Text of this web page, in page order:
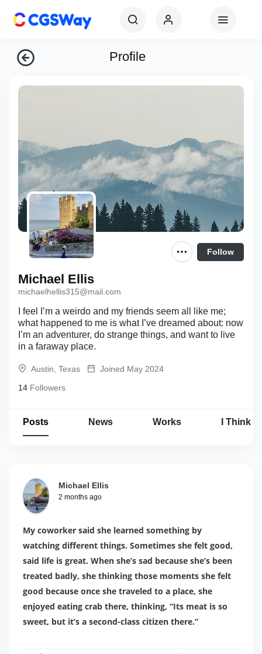
Profile
Follow
Michael Ellis
michaelhellis315@mail.com
I feel I’m a weirdo and my friends seem all like me;
what happened to me is what I’ve dreamed about: now
I’m an adventurer, do strange things, and want to live
in a faraway place.
Austin, Texas
Joined May 2024
14 Followers
Posts News Works I Think
Michael Ellis
2 months ago
My coworker said she learned something by
watching different things. Sometimes she felt good,
said life is great. When she’s sad because she’s been
treated badly, she thinking those moments she felt
good because once she traveled to a place, she
enjoyed eating crab there, thinking, “Its meat is so
sweet, but it’s a second-class citizen there.”